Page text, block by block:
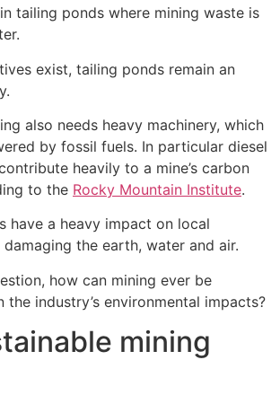
tailing ponds where mining waste is
exist, tailing ponds remain an
also needs heavy machinery, which
by fossil fuels. In particular diesel
heavily to a mine’s carbon
to the Rocky Mountain Institute.
have a heavy impact on local
the earth, water and air.
how can mining ever be
the industry’s environmental impacts?
mining